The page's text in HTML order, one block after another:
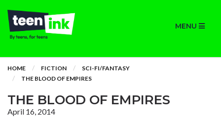
MENU
HOME FICTION
SCI-FI/FANTASY
THE BLOOD OF EMPIRES
THE BLOOD OF EMPIRES
April 16, 2014